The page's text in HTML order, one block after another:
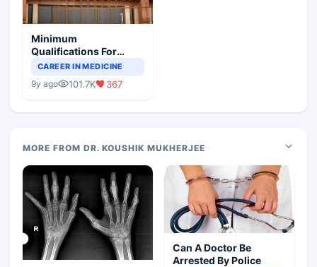
Minimum
Qualifications For
Teaching Faculty Of
CAREER IN MEDICINE
9y ago 101.7K 367
MORE FROM DR. KOUSHIK MUKHERJEE
Can A Doctor Be
Arrested By Police